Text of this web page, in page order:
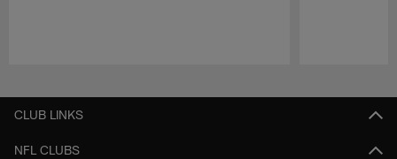
CLUB LINKS
NFL CLUBS